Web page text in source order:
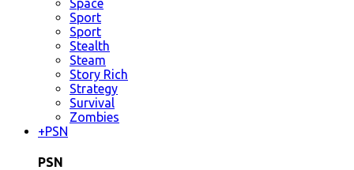
Sport
Sport
Stealth
Steam
Story Rich
Strategy
Survival
Zombies
+PSN
PSN